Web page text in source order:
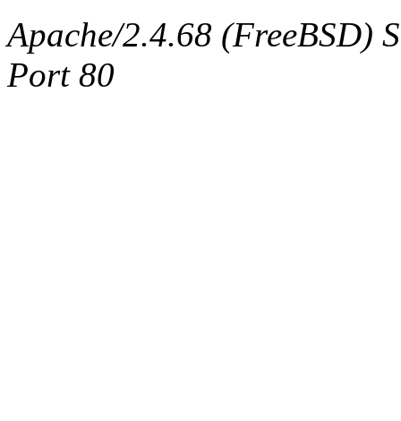
Apache/2.4.68 (FreeBSD)
Port 80